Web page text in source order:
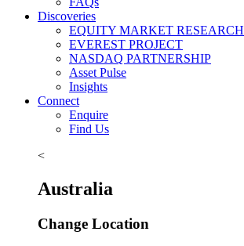
Discoveries
EQUITY MARKET RESEARCH
EVEREST PROJECT
NASDAQ PARTNERSHIP
Asset Pulse
Insights
Connect
Enquire
Find Us
<
Australia
Change Location